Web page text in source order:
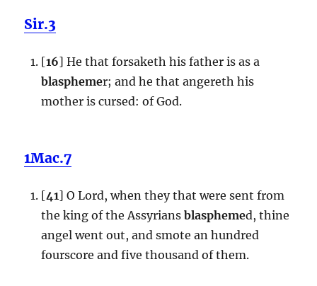
Sir.3
[16] He that forsaketh his father is as a
blasphemer; and he that angereth his
mother is cursed: of God.
1Mac.7
[41] O Lord, when they that were sent from
the king of the Assyrians blasphemed, thine
angel went out, and smote an hundred
fourscore and five thousand of them.